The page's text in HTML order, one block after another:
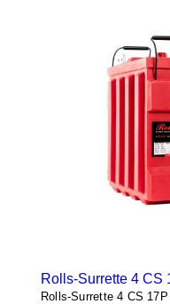
Rolls-Surrette 4 CS
Rolls-Surrette 4 CS